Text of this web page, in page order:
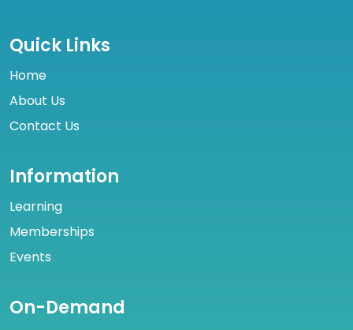
Quick Links
Home
About Us
Contact Us
Information
Learning
Memberships
Events
On-Demand